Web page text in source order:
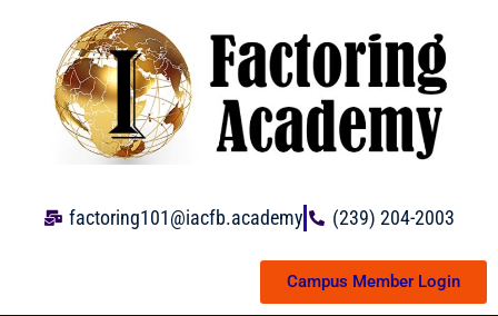
content
factoring101@iacfb.academy (239) 204-2003
Campus Member Login